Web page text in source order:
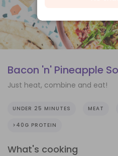
Bacon 'n' Pineapple
Just heat, combine and eat!
UNDER 25 MINUTES MEAT
>40G PROTEIN
What's cooking